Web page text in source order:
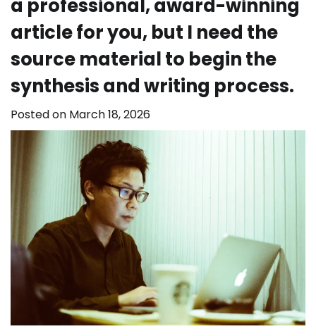
a professional, award-winning
article for you, but I need the
source material to begin the
synthesis and writing process.
Posted on March 18, 2026